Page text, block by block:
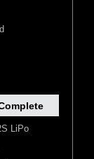
LiPo